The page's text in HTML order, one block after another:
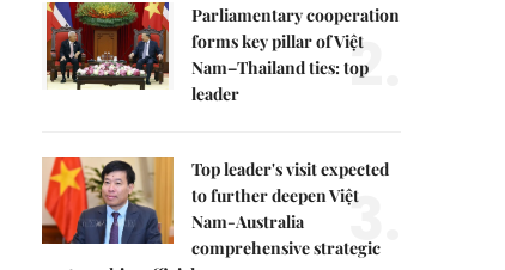
Parliamentary cooperation
forms key pillar of Việt
Nam–Thailand ties: top
leader
2.
Top leader's visit expected
to further deepen Việt
Nam-Australia
comprehensive strategic
3.